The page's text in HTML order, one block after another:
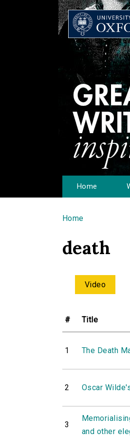
Home
You are
Home
death
Video
# Title
1 The Death
2 Oscar
3
and other